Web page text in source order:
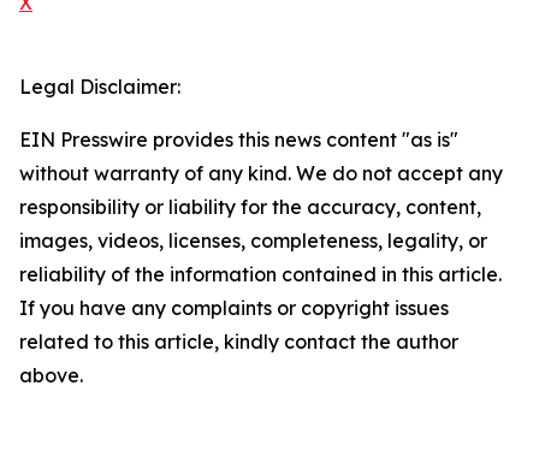
Legal Disclaimer:
EIN Presswire provides this news content "as is"
without warranty of any kind. We do not accept any
responsibility or liability for the accuracy, content,
images, videos, licenses, completeness, legality, or
reliability of the information contained in this article.
If you have any complaints or copyright issues
related to this article, kindly contact the author
above.